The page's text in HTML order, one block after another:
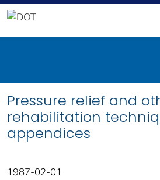
Pressure relief and
rehabilitation
appendices
1987-02-01